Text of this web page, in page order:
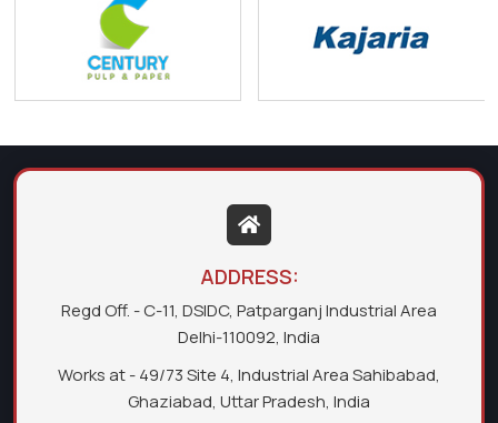
ADDRESS:
Regd Off. - C-11, DSIDC, Patparganj Industrial Area
Delhi-110092, India
Works at - 49/73 Site 4, Industrial Area Sahibabad,
Ghaziabad, Uttar Pradesh, India